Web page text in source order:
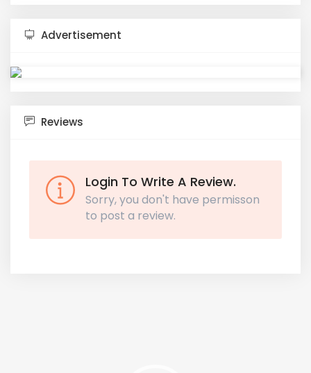
Advertisement
Reviews
Login To Write A Review.
Sorry, you don't have permisson
to post a review.